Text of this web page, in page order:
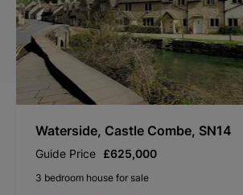
Waterside, Castle Combe, SN14
Guide Price £625,000
3 bedroom house for sale